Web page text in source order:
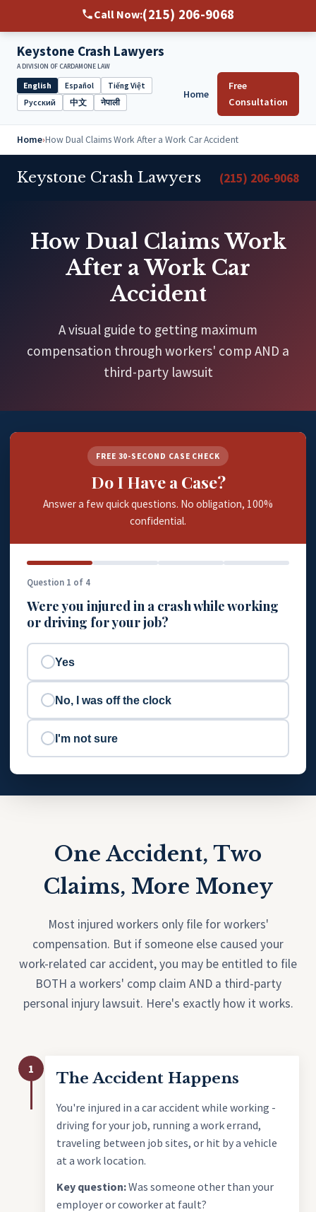
Call Now:(215) 206-9068
Keystone Crash Lawyers
A DIVISION OF CARDAMONE LAW
Select
English Español
Tiếng Việt
Русский
中文 नेपाली
Home
Free
Consultation
Home›How Dual Claims Work After a Work Car Accident
Keystone Crash Lawyers (215) 206-9068
How Dual Claims Work
After a Work Car
Accident
A visual guide to getting maximum
compensation through workers' comp AND a
third-party lawsuit
FREE 30-SECOND CASE CHECK
Do I Have a Case?
Answer a few quick questions. No obligation, 100%
confidential.
Question 1 of 4
Were you injured in a crash while working
or driving for your job?
Yes
No, I was off the clock
I'm not sure
One Accident, Two
Claims, More Money
Most injured workers only file for workers'
compensation. But if someone else caused your
work-related car accident, you may be entitled to file
BOTH a workers' comp claim AND a third-party
personal injury lawsuit. Here's exactly how it works.
1
The Accident Happens
You're injured in a car accident while working -
driving for your job, running a work errand,
traveling between job sites, or hit by a vehicle
at a work location.
Key question:Was someone other than your
employer or coworker at fault?